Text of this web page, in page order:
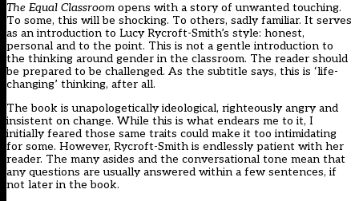
The Equal Classroom opens with a story of unwanted touching.
To some, this will be shocking. To others, sadly familiar. It serves
as an introduction to Lucy Rycroft-Smith’s style: honest,
personal and to the point. This is not a gentle introduction to
the thinking around gender in the classroom. The reader should
be prepared to be challenged. As the subtitle says, this is ‘life-
changing’ thinking, after all.
The book is unapologetically ideological, righteously angry and
insistent on change. While this is what endears me to it, I
initially feared those same traits could make it too intimidating
for some. However, Rycroft-Smith is endlessly patient with her
reader. The many asides and the conversational tone mean that
any questions are usually answered within a few sentences, if
not later in the book.